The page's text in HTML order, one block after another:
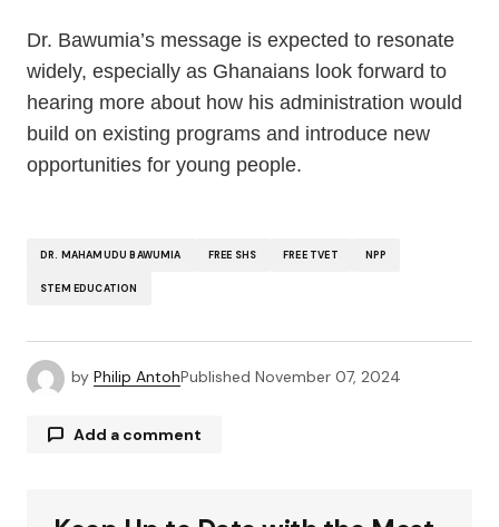
Dr. Bawumia’s message is expected to resonate
widely, especially as Ghanaians look forward to
hearing more about how his administration would
build on existing programs and introduce new
opportunities for young people.
DR. MAHAMUDU BAWUMIA FREE SHS FREE TVET NPP
STEM EDUCATION
by Philip AntohPublished November 07, 2024
Add a comment